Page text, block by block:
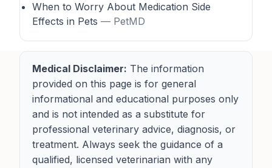
When to Worry About Medication Side
Effects in Pets — PetMD
Medical Disclaimer: The information
provided on this page is for general
informational and educational purposes only
and is not intended as a substitute for
professional veterinary advice, diagnosis, or
treatment. Always seek the guidance of a
qualified, licensed veterinarian with any